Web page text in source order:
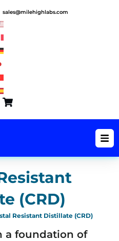
sales@milehighlabs.com
(CRD)
Resistant Distillate (CRD)
a foundation of